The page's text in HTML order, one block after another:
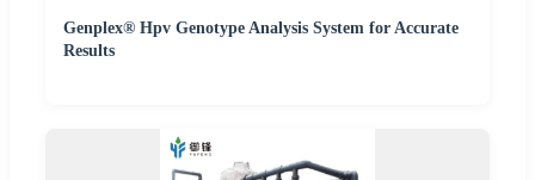
Genplex® Hpv Genotype Analysis System for Accurate
Results